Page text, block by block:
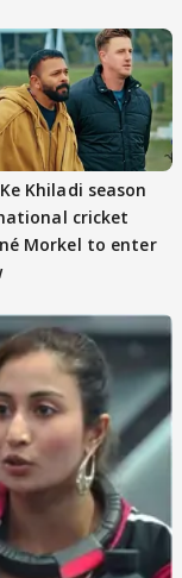
Khiladi season
cricket
Morkel to enter